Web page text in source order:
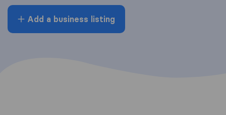
Add a business listing